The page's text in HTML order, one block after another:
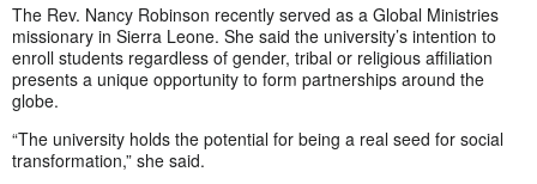
The Rev. Nancy Robinson recently served as a Global Ministries
missionary in Sierra Leone. She said the university’s intention to
enroll students regardless of gender, tribal or religious affiliation
presents a unique opportunity to form partnerships around the
globe.
“The university holds the potential for being a real seed for social
transformation,” she said.